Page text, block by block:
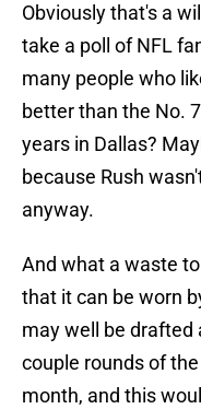
Obviously that's a
take a poll of NFL
many people who
better than the No.
years in Dallas?
because Rush
anyway.
And what a waste
that it can be worn
may well be drafted
couple rounds of
month, and this